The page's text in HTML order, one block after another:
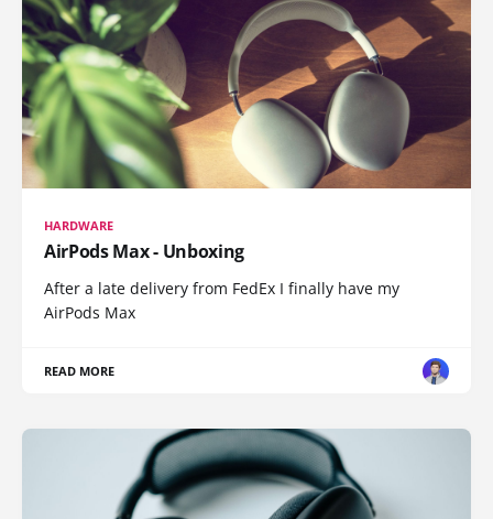
HARDWARE
AirPods Max - Unboxing
After a late delivery from FedEx I finally have my
AirPods Max
READ MORE